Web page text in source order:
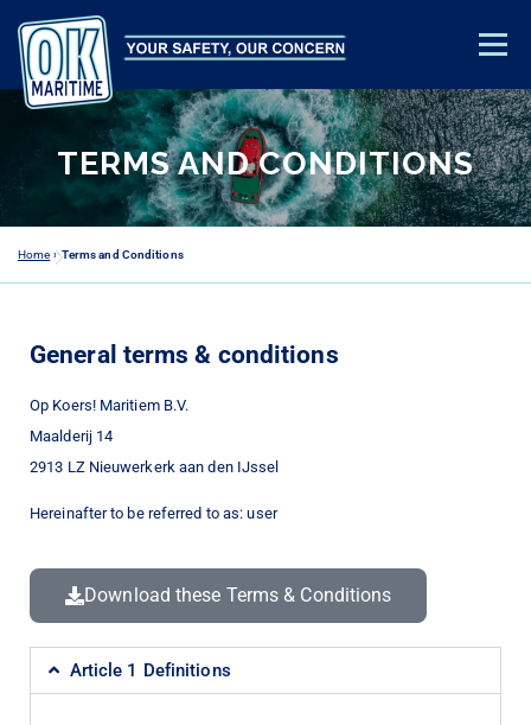
Menu
TRAINING & EDUCATION SAFETY ADVICE ABOUT US
CONTACT ACADEMY LOGIN
TERMS AND CONDITIONS
Home »Terms and Conditions
General terms & conditions
Op Koers! Maritiem B.V.
Maalderij 14
2913 LZ Nieuwerkerk aan den IJssel
Hereinafter to be referred to as: user
Download these Terms & Conditions
Article 1 Definitions